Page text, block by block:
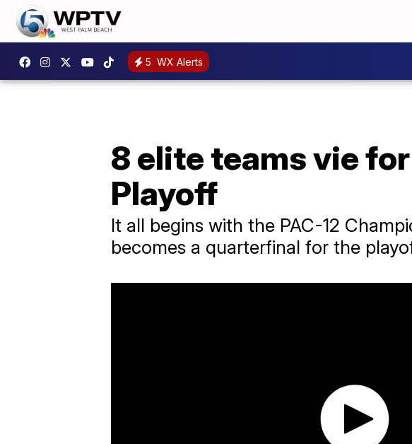
5 WX Alerts
8 elite teams vie
Playoff
It all begins with the PAC-12
becomes a quarterfinal for the